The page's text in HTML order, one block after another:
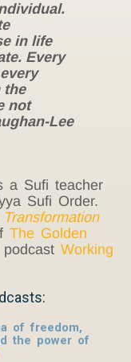
in life
Every
the
not
Lee
a Sufi teacher
Sufi Order.
The Golden
Working
of freedom,
the power of